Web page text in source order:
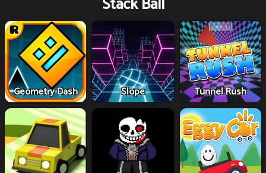
Geometry Dash Slope Tunnel Rush